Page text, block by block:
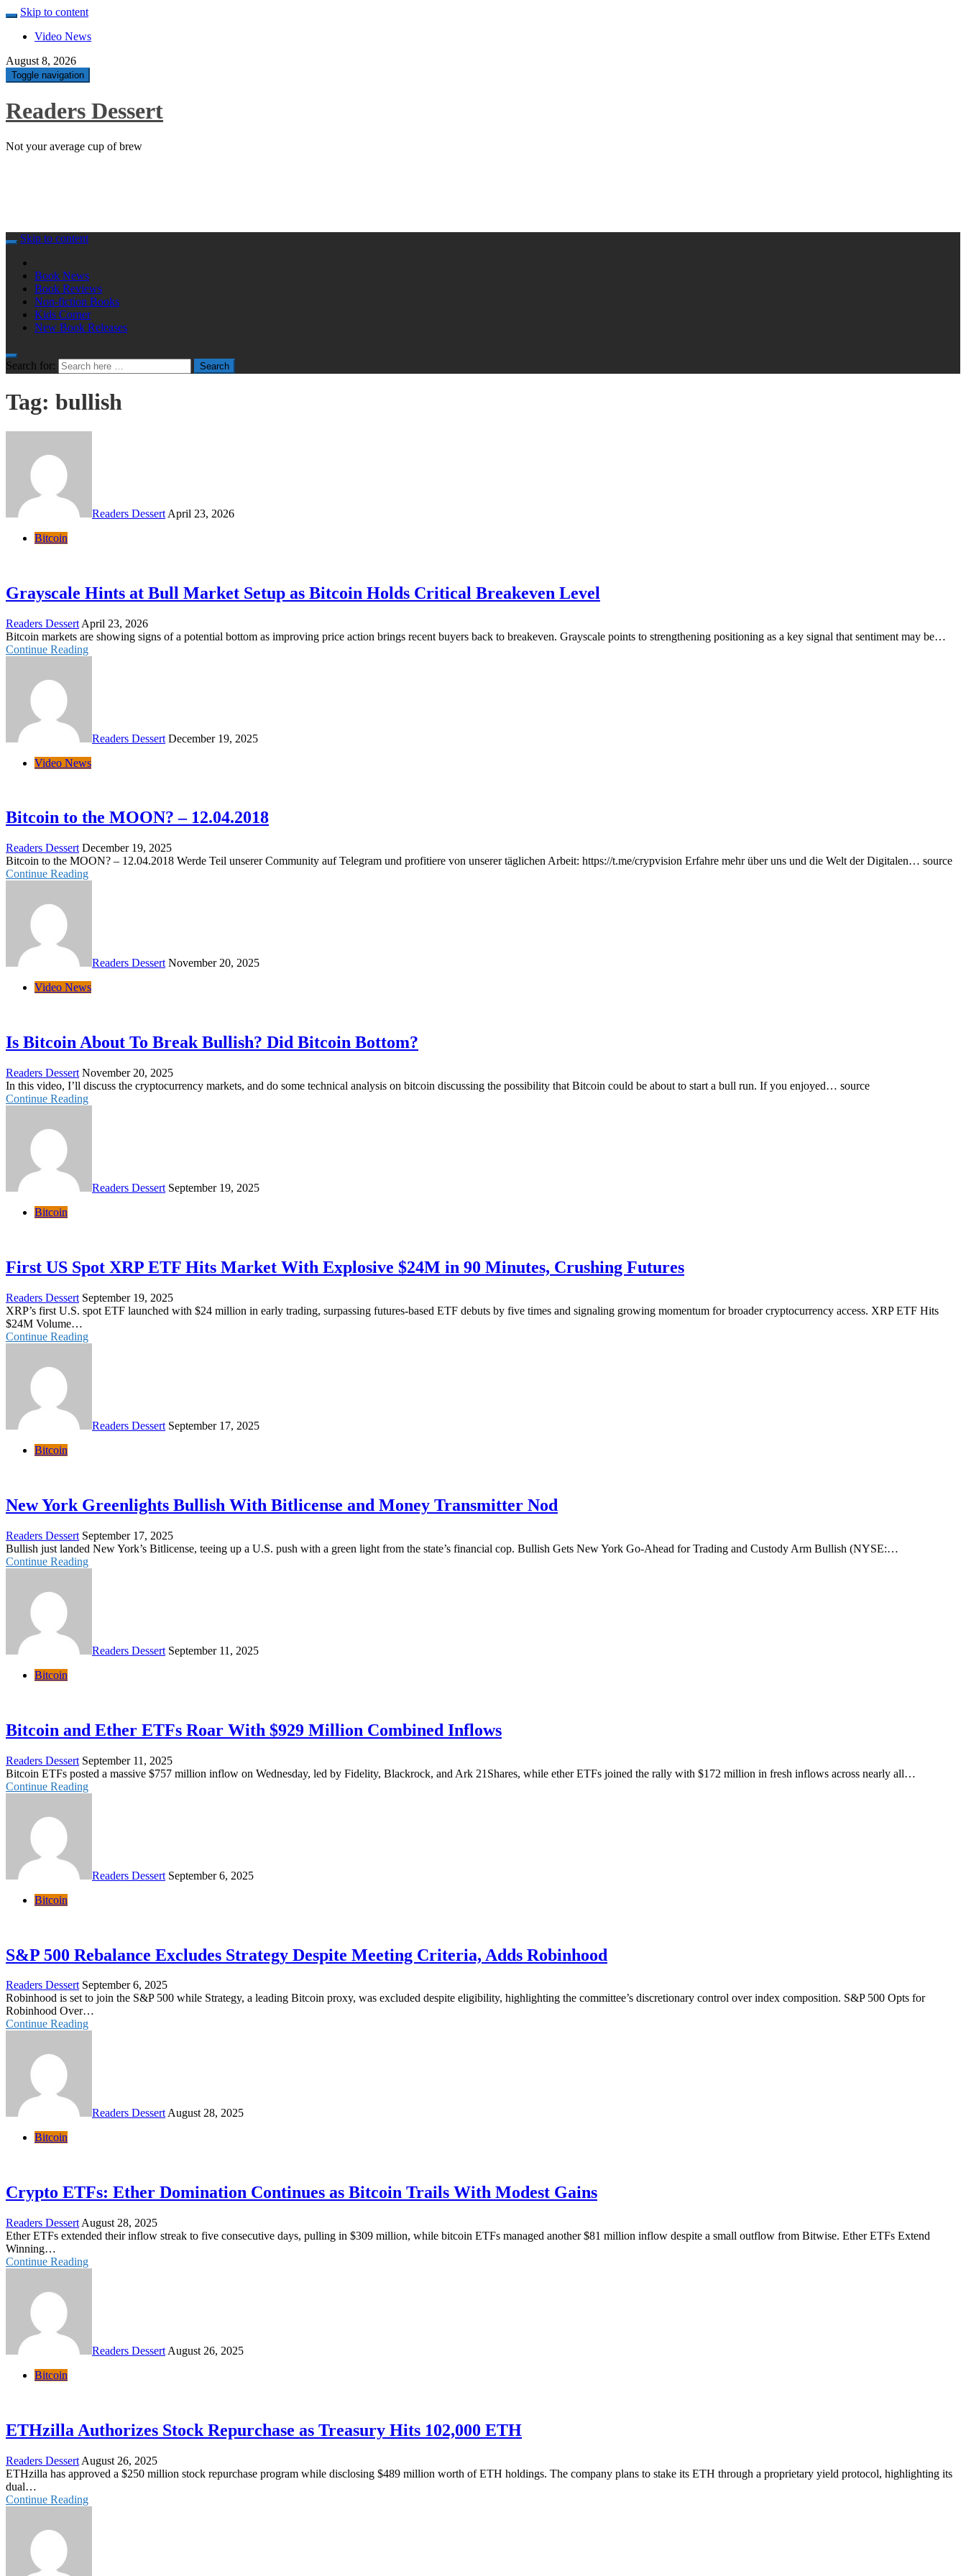
Skip to content
Video News
August 8, 2026
Toggle navigation
Readers Dessert
Not your average cup of brew
Skip to content
Book News
Book Reviews
Non-fiction Books
Kids Corner
New Book Releases
Search for: Search
Tag: bullish
Readers Dessert April 23, 2026
Bitcoin
Grayscale Hints at Bull Market Setup as Bitcoin Holds Critical Breakeven Level
Readers Dessert April 23, 2026
Bitcoin markets are showing signs of a potential bottom as improving price action brings recent buyers back to breakeven. Grayscale points to strengthening positioning as a key signal that sentiment may be…
Continue Reading
Readers Dessert December 19, 2025
Video News
Bitcoin to the MOON? – 12.04.2018
Readers Dessert December 19, 2025
Bitcoin to the MOON? – 12.04.2018 Werde Teil unserer Community auf Telegram und profitiere von unserer täglichen Arbeit: https://t.me/crypvision Erfahre mehr über uns und die Welt der Digitalen… source
Continue Reading
Readers Dessert November 20, 2025
Video News
Is Bitcoin About To Break Bullish? Did Bitcoin Bottom?
Readers Dessert November 20, 2025
In this video, I’ll discuss the cryptocurrency markets, and do some technical analysis on bitcoin discussing the possibility that Bitcoin could be about to start a bull run. If you enjoyed… source
Continue Reading
Readers Dessert September 19, 2025
Bitcoin
First US Spot XRP ETF Hits Market With Explosive $24M in 90 Minutes, Crushing Futures
Readers Dessert September 19, 2025
XRP’s first U.S. spot ETF launched with $24 million in early trading, surpassing futures-based ETF debuts by five times and signaling growing momentum for broader cryptocurrency access. XRP ETF Hits
$24M Volume…
Continue Reading
Readers Dessert September 17, 2025
Bitcoin
New York Greenlights Bullish With Bitlicense and Money Transmitter Nod
Readers Dessert September 17, 2025
Bullish just landed New York’s Bitlicense, teeing up a U.S. push with a green light from the state’s financial cop. Bullish Gets New York Go-Ahead for Trading and Custody Arm Bullish (NYSE:…
Continue Reading
Readers Dessert September 11, 2025
Bitcoin
Bitcoin and Ether ETFs Roar With $929 Million Combined Inflows
Readers Dessert September 11, 2025
Bitcoin ETFs posted a massive $757 million inflow on Wednesday, led by Fidelity, Blackrock, and Ark 21Shares, while ether ETFs joined the rally with $172 million in fresh inflows across nearly all…
Continue Reading
Readers Dessert September 6, 2025
Bitcoin
S&P 500 Rebalance Excludes Strategy Despite Meeting Criteria, Adds Robinhood
Readers Dessert September 6, 2025
Robinhood is set to join the S&P 500 while Strategy, a leading Bitcoin proxy, was excluded despite eligibility, highlighting the committee’s discretionary control over index composition. S&P 500 Opts for
Robinhood Over…
Continue Reading
Readers DessertAugust 28, 2025
Bitcoin
Crypto ETFs: Ether Domination Continues as Bitcoin Trails With Modest Gains
Readers Dessert August 28, 2025
Ether ETFs extended their inflow streak to five consecutive days, pulling in $309 million, while bitcoin ETFs managed another $81 million inflow despite a small outflow from Bitwise. Ether ETFs Extend
Winning…
Continue Reading
Readers Dessert August 26, 2025
Bitcoin
ETHzilla Authorizes Stock Repurchase as Treasury Hits 102,000 ETH
Readers Dessert August 26, 2025
ETHzilla has approved a $250 million stock repurchase program while disclosing $489 million worth of ETH holdings. The company plans to stake its ETH through a proprietary yield protocol, highlighting its
dual…
Continue Reading